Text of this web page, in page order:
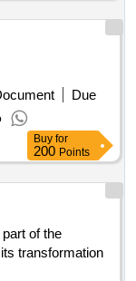
Due
Buy for
200 Points
of the
transformation